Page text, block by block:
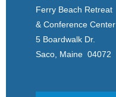
Ferry Beach Retreat
& Conference Center
5 Boardwalk Dr.
Saco, Maine 04072